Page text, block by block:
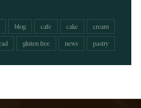
blog cafe cake
cream
gluten free news pastry